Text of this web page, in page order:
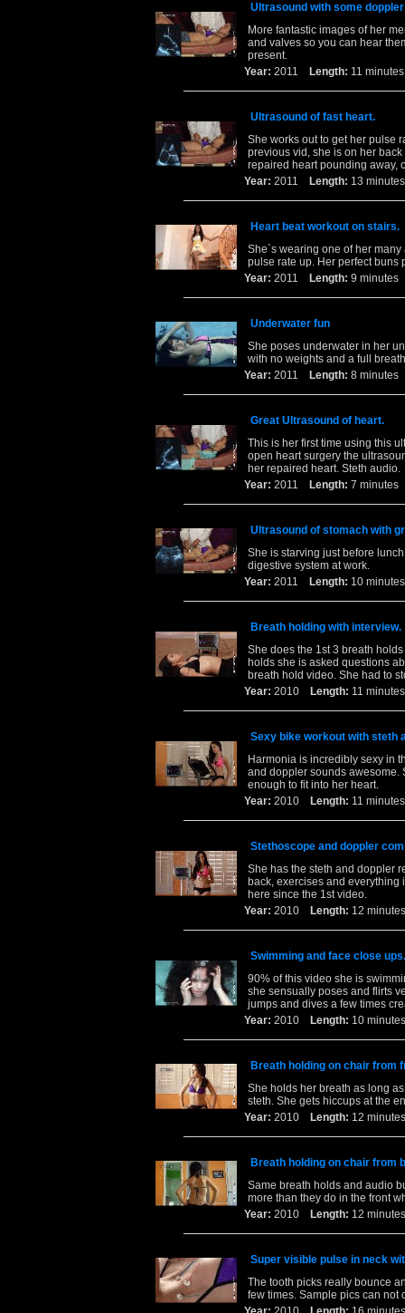
Ultrasound with some
More fantastic images of her
and valves so you can hear
present.
Year: 2011 Length: 11
Ultrasound of fast heart.
She works out to get her pulse
previous vid, she is on her
repaired heart pounding away,
Year: 2011 Length: 13
Heart beat workout on stairs.
She`s wearing one of her
pulse rate up. Her perfect buns
Year: 2011 Length: 9
Underwater fun
She poses underwater in her
with no weights and a full
Year: 2011 Length: 8
Great Ultrasound of heart.
This is her first time using this
open heart surgery the
her repaired heart. Steth audio.
Year: 2011 Length: 7
Ultrasound of stomach with
She is starving just before
digestive system at work.
Year: 2011 Length: 10
Breath holding with interview.
She does the 1st 3 breath
holds she is asked questions
breath hold video. She had to
Year: 2010 Length: 11
Sexy bike workout with steth
Harmonia is incredibly sexy in
and doppler sounds awesome.
enough to fit into her heart.
Year: 2010 Length: 11
Stethoscope and doppler
She has the steth and doppler
back, exercises and everything
here since the 1st video.
Year: 2010 Length: 12
Swimming and face close ups.
90% of this video she is
she sensually poses and flirts
jumps and dives a few times
Year: 2010 Length: 10
Breath holding on chair from
She holds her breath as long
steth. She gets hiccups at the
Year: 2010 Length: 12
Breath holding on chair from
Same breath holds and audio
more than they do in the front
Year: 2010 Length: 12
Super visible pulse in neck
The tooth picks really bounce
few times. Sample pics can not